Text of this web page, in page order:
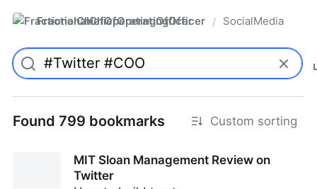
FractionalChiefOperatingOfficer / SocialMedia
Found 799 bookmarks Custom sorting
MIT Sloan Management Review on
Twitter